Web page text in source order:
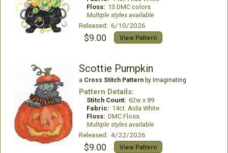
Floss: 13 DMC colors
Multiple styles available
Released: 6/10/2026
$9.00 View Pattern
Scottie Pumpkin
a Cross Stitch Patternby Imaginating
Pattern Details:
Stitch Count: 62w x 89
Fabric: 14ct. Aida White
Floss: DMC Floss
Multiple styles available
Released: 4/22/2026
$9.00 View Pattern